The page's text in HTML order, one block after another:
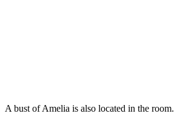
A bust of Amelia is also located in the room.